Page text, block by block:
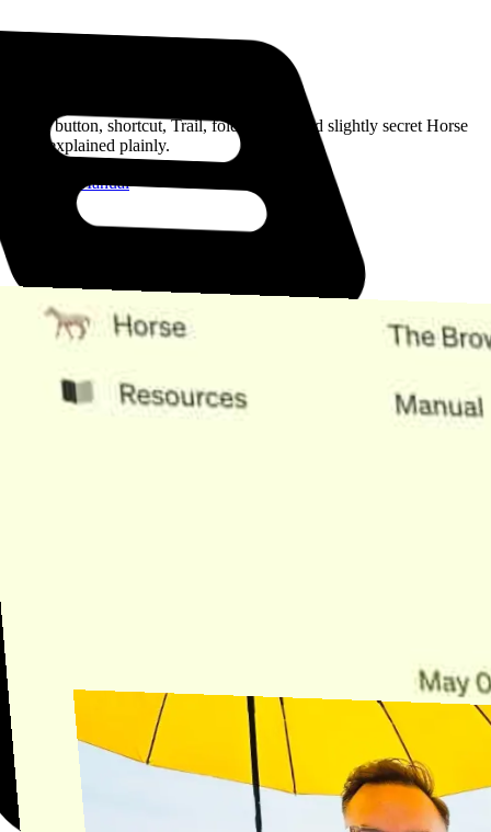
Every button, shortcut, Trail, folder, note, and slightly secret Horse
trick, explained plainly.
Open the Manual